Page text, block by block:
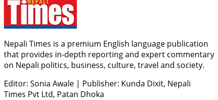
Nepali Times is a premium English language publication
that provides in-depth reporting and expert commentary
on Nepali politics, business, culture, travel and society.
Editor: Sonia Awale | Publisher: Kunda Dixit, Nepali
Times Pvt Ltd, Patan Dhoka